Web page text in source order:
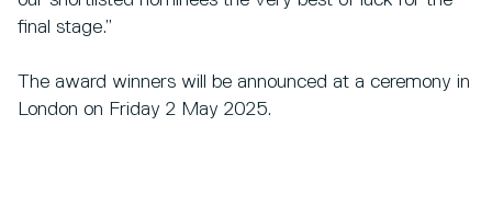
final stage.”
The award winners will be announced at a ceremony in
London on Friday 2 May 2025.